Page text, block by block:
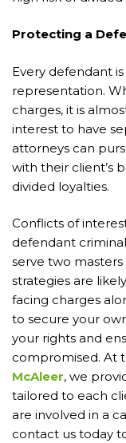
Protecting a
Every defendant
representation.
charges, it is
interest to have
attorneys can
with their client’s
divided loyalties.
Conflicts of
defendant
serve two
strategies are
facing charges
to secure your
your rights and
compromised. At
McAleer, we
tailored to each
are involved in a
contact us today